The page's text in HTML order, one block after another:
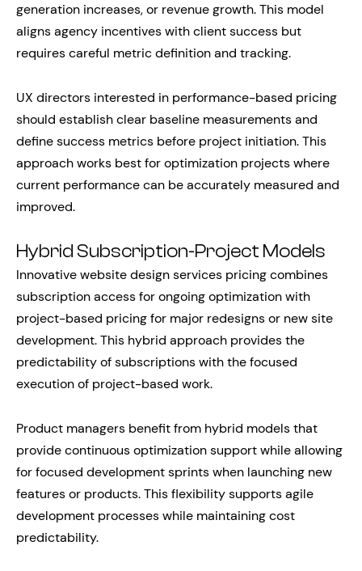
generation increases, or revenue growth. This model
aligns agency incentives with client success but
requires careful metric definition and tracking.
UX directors interested in performance-based pricing
should establish clear baseline measurements and
define success metrics before project initiation. This
approach works best for optimization projects where
current performance can be accurately measured and
improved.
Hybrid Subscription-Project Models
Innovative website design services pricing combines
subscription access for ongoing optimization with
project-based pricing for major redesigns or new site
development. This hybrid approach provides the
predictability of subscriptions with the focused
execution of project-based work.
Product managers benefit from hybrid models that
provide continuous optimization support while allowing
for focused development sprints when launching new
features or products. This flexibility supports agile
development processes while maintaining cost
predictability.